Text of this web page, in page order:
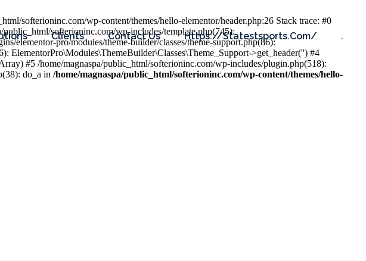
Clients Contact Us Https://statestsports.com/ .
softerioninc.com/wp-content/themes/hello-elementor/header.php:26 Stack trace: #0
softerioninc.com/wp-includes/template.php(745):
elementor-pro/modules/theme-builder/classes/theme-support.php(86):
ElementorPro\Modules\ThemeBuilder\Classes\Theme_Support->get_header('') #4
#5 /home/magnaspa/public_html/softerioninc.com/wp-includes/plugin.php(518):
do_a in /home/magnaspa/public_html/softerioninc.com/wp-content/themes/hello-